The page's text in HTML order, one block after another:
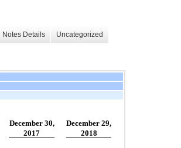
Notes Details Uncategorized
December 30,
December 29,
2017
2018